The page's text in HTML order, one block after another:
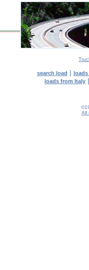
search load | loads
loads from Italy |
All